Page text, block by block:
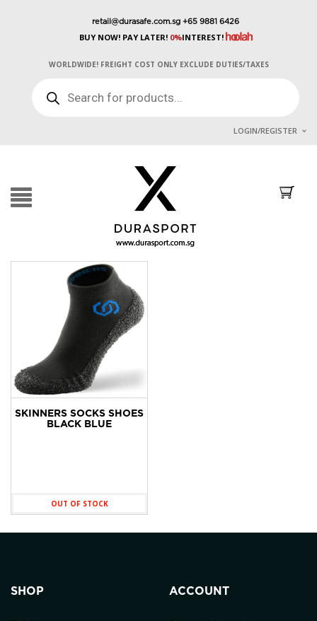
retail@durasafe.com.sg +65 9881 6426
BUY NOW! PAY LATER!0%INTEREST!
WORLDWIDE! FREIGHT COST ONLY EXCLUDE DUTIES/TAXES
SEARCH
LOGIN/REGISTER
SKINNERS SOCKS SHOES
BLACK BLUE
OUT OF STOCK
SHOP ACCOUNT